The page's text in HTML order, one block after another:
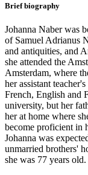
Brief biography
Johanna Naber was
of Samuel Adrianus
and antiquities, and
she attended the
Amsterdam, where
her assistant
French, English and
university, but her
her at home where
become proficient in
Johanna was
unmarried brothers'
she was 77 years old.